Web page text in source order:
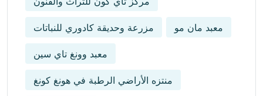
مزرعة وحديقة كادوري للنباتات معبد مان مو
معبد وونغ تاي سين
منتزه الأراضي الرطبة في هونغ كونغ